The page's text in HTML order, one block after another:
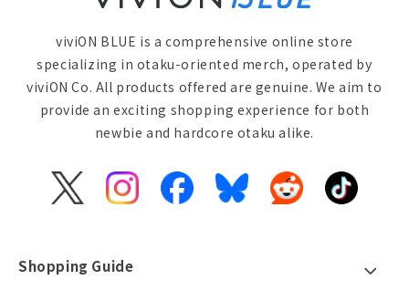
viviON BLUE is a comprehensive online store
specializing in otaku-oriented merch, operated by
viviON Co. All products offered are genuine. We aim to
provide an exciting shopping experience for both
newbie and hardcore otaku alike.
X
InstagramFacebookBlueskyReddit TikTok
Shopping Guide